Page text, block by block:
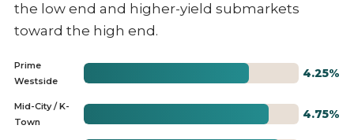
the low end and higher-yield submarkets
toward the high end.
Prime
Westside
4.25%
Mid-City / K-
Town
4.75%